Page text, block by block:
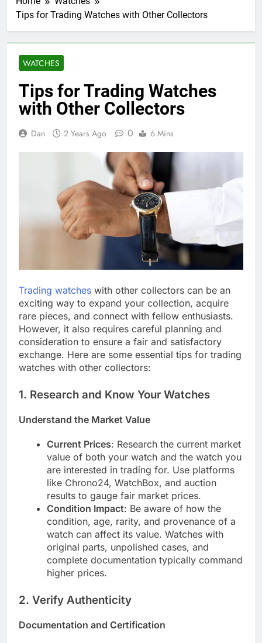
Tips for Trading Watches with Other Collectors
WATCHES
Tips for Trading Watches
with Other Collectors
Dan 2 Years Ago 0 6 Mins
Trading watches with other collectors can be an
exciting way to expand your collection, acquire
rare pieces, and connect with fellow enthusiasts.
However, it also requires careful planning and
consideration to ensure a fair and satisfactory
exchange. Here are some essential tips for trading
watches with other collectors:
1. Research and Know Your Watches
Understand the Market Value
Current Prices: Research the current market
value of both your watch and the watch you
are interested in trading for. Use platforms
like Chrono24, WatchBox, and auction
results to gauge fair market prices.
Condition Impact: Be aware of how the
condition, age, rarity, and provenance of a
watch can affect its value. Watches with
original parts, unpolished cases, and
complete documentation typically command
higher prices.
2. Verify Authenticity
Documentation and Certification